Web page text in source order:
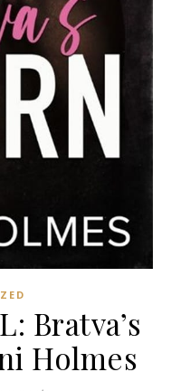
Bratva’s
Holmes